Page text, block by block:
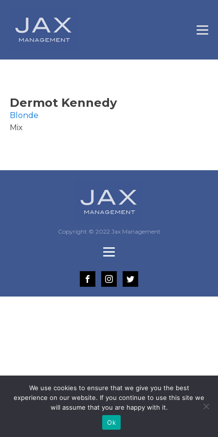
Dermot Kennedy
Blonde
Mix
Copyright © 2022 Jax Management
We use cookies to ensure that we give you the best
experience on our website. If you continue to use this site we
will assume that you are happy with it.
Ok